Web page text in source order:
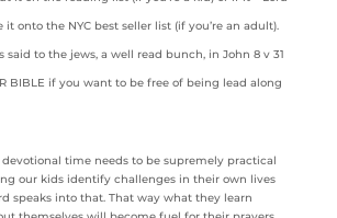
it onto the NYC best seller list (if you’re an adult).
said to the jews, a well read bunch, in John 8 v 31
BIBLE if you want to be free of being lead along
devotional time needs to be supremely practical
our kids identify challenges in their own lives
speaks into that. That way what they learn